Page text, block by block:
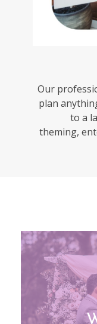
Our
plan
to a
theming,